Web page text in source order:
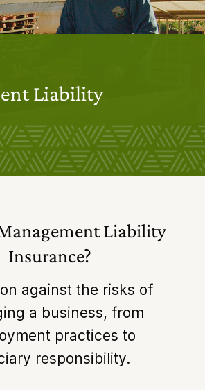
Liability
Liability
Insurance?
against the risks of
a business, from
practices to
responsibility.